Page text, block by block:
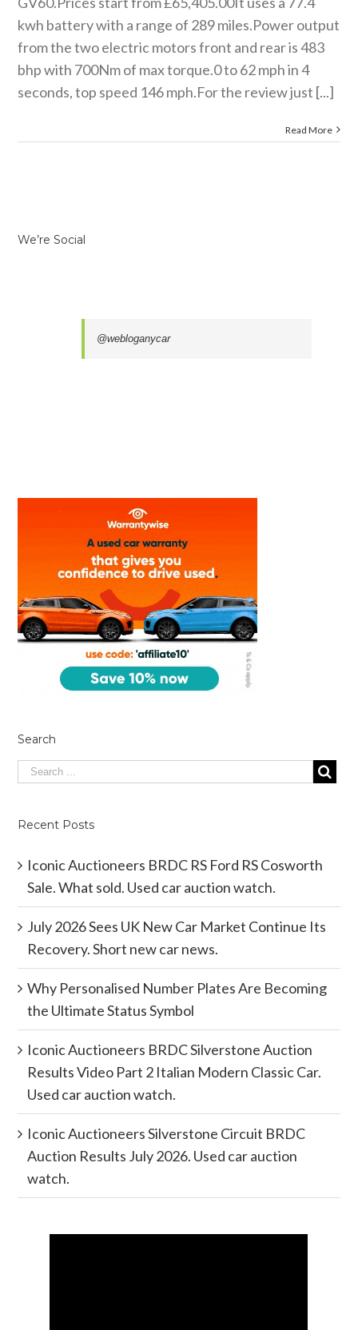
kwh battery with a range of 289miles.Poweroutput
from the two electric motors front and rear is 483
bhp with 700Nm of max torque.0 to 62 mph in 4
seconds, top speed 146mph.Forthe review just [...]
Read More
We’re Social
@webloganycar
Search
Recent Posts
Iconic Auctioneers BRDC RS Ford RS Cosworth
Sale. What sold. Used car auction watch.
July 2026 Sees UK New Car Market Continue Its
Recovery. Short new car news.
Why Personalised Number Plates Are Becoming
the Ultimate Status Symbol
Iconic Auctioneers BRDC Silverstone Auction
Results Video Part 2 Italian Modern Classic Car.
Used car auction watch.
Iconic Auctioneers Silverstone Circuit BRDC
Auction Results July 2026. Used car auction
watch.